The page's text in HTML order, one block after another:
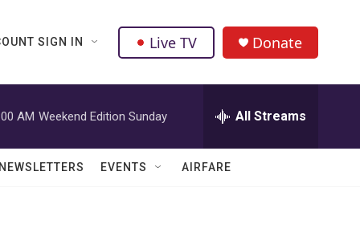
SIGN IN Live TV Donate
AM Weekend Edition Sunday All Streams
EVENTS AIRFARE